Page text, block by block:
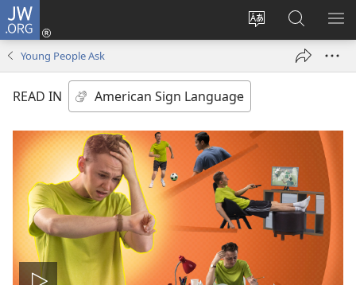
JW.ORG
Change
language
Log
window)
Search
JW.ORG
Young People Ask
READ IN